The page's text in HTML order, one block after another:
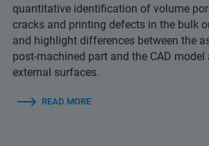
quantitative identification of volume
cracks and printing defects in the bulk
and highlight differences between the
post-machined part and the CAD
external surfaces.
READ MORE